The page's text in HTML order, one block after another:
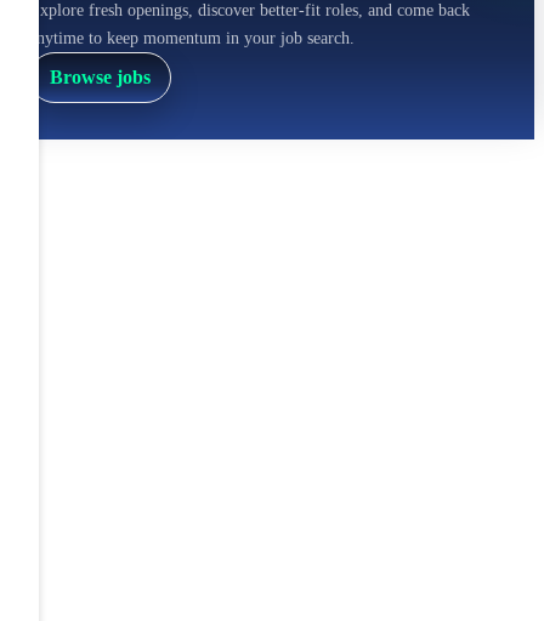
Explore fresh openings, discover better-fit roles, and come back
anytime to keep momentum in your job search.
Browse jobs